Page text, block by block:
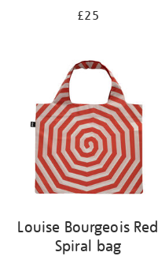
£25
Louise Bourgeois Red
Spiral bag